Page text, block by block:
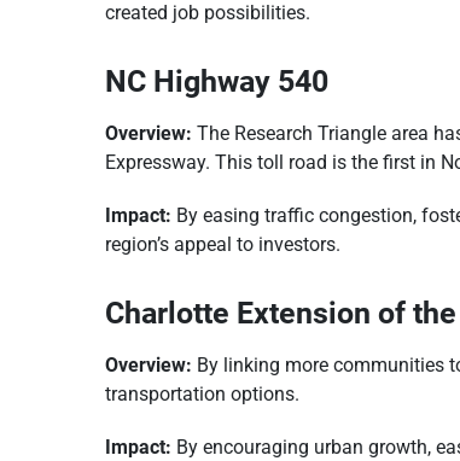
created job possibilities.
NC Highway 540
Overview: The Research Triangle area
Expressway. This toll road is the first in
Impact: By easing traffic congestion,
region’s appeal to investors.
Charlotte Extension of the
Overview: By linking more communities
transportation options.
Impact: By encouraging urban growth,